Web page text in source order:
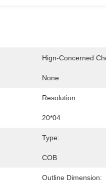
Hign-Concerned
None
Resolution:
20*04
Type:
COB
Outline Dimension: